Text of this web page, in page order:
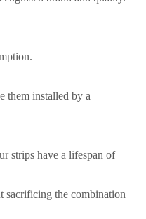
them installed by a
strips have a lifespan of
sacrificing the combination